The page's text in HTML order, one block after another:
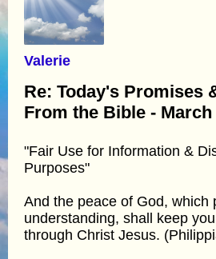
Valerie
Re: Today's Promises
From the Bible -
"Fair Use for Information &
Purposes"
And the peace of God, which
understanding, shall keep
through Christ Jesus.